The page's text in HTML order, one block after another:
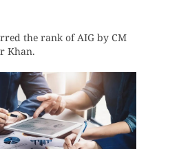
the rank of AIG by CM
Khan.